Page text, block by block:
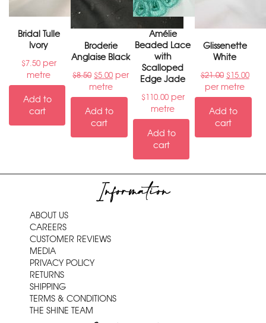
Bridal Tulle
Ivory
$7.50per
metre
Add to
cart
Broderie
Anglaise Black
$8.50 $5.00 per
metre
Add to
cart
Amélie
Beaded Lace
with
Scalloped
Edge Jade
$110.00per
metre
Add to
cart
Glissenette
White
$21.00 $15.00
per metre
Add to
cart
Information
ABOUT US
CAREERS
CUSTOMER REVIEWS
MEDIA
PRIVACY POLICY
RETURNS
SHIPPING
TERMS & CONDITIONS
THE SHINE TEAM